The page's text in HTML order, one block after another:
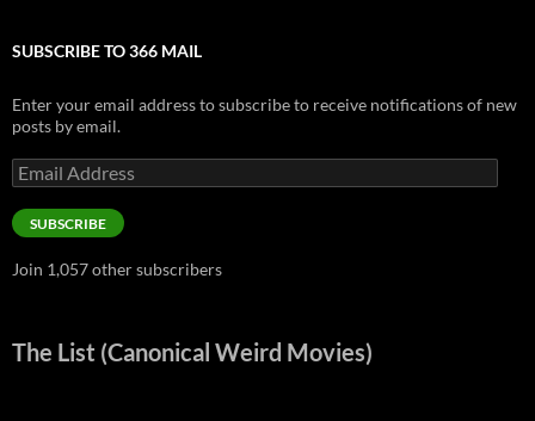
SUBSCRIBE TO 366 MAIL
Enter your email address to subscribe to receive notifications of new
posts by email.
Email
Address
SUBSCRIBE
Join 1,057 other subscribers
The List (Canonical Weird Movies)